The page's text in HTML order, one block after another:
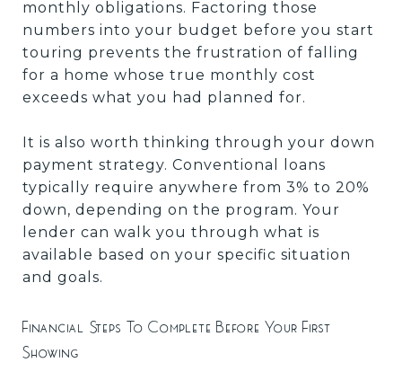
monthly obligations. Factoring those
numbers into your budget before you start
touring prevents the frustration of falling
for a home whose true monthly cost
exceeds what you had planned for.
It is also worth thinking through your down
payment strategy. Conventional loans
typically require anywhere from 3% to 20%
down, depending on the program. Your
lender can walk you through what is
available based on your specific situation
and goals.
Financial Steps To Complete Before Your First
Showing